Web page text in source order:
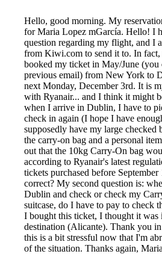
Hello, good morning. My
for Maria Lopez mGarcía. Hello! I
question regarding my flight, and I
from Kiwi.com to send it to. In
booked my ticket in May/June
previous email) from New York to
next Monday, December 3rd. It is
with Ryanair... and I think it might
when I arrive in Dublin, I have to
check in again (I hope I have
supposedly have my large checked
the carry-on bag and a personal
out that the 10kg Carry-On bag
according to Ryanair's latest
tickets purchased before
correct? My second question is:
Dublin and check or check my
suitcase, do I have to pay to check
I bought this ticket, I thought it
destination (Alicante). Thank you
this is a bit stressful now that I'm
of the situation. Thanks again, Maria